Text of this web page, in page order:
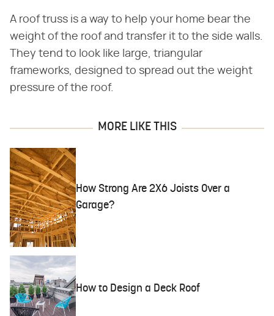
A roof truss is a way to help your home bear the
weight of the roof and transfer it to the side walls.
They tend to look like large, triangular
frameworks, designed to spread out the weight
pressure of the roof.
MORE LIKE THIS
How Strong Are 2X6 Joists Over a
Garage?
How to Design a Deck Roof